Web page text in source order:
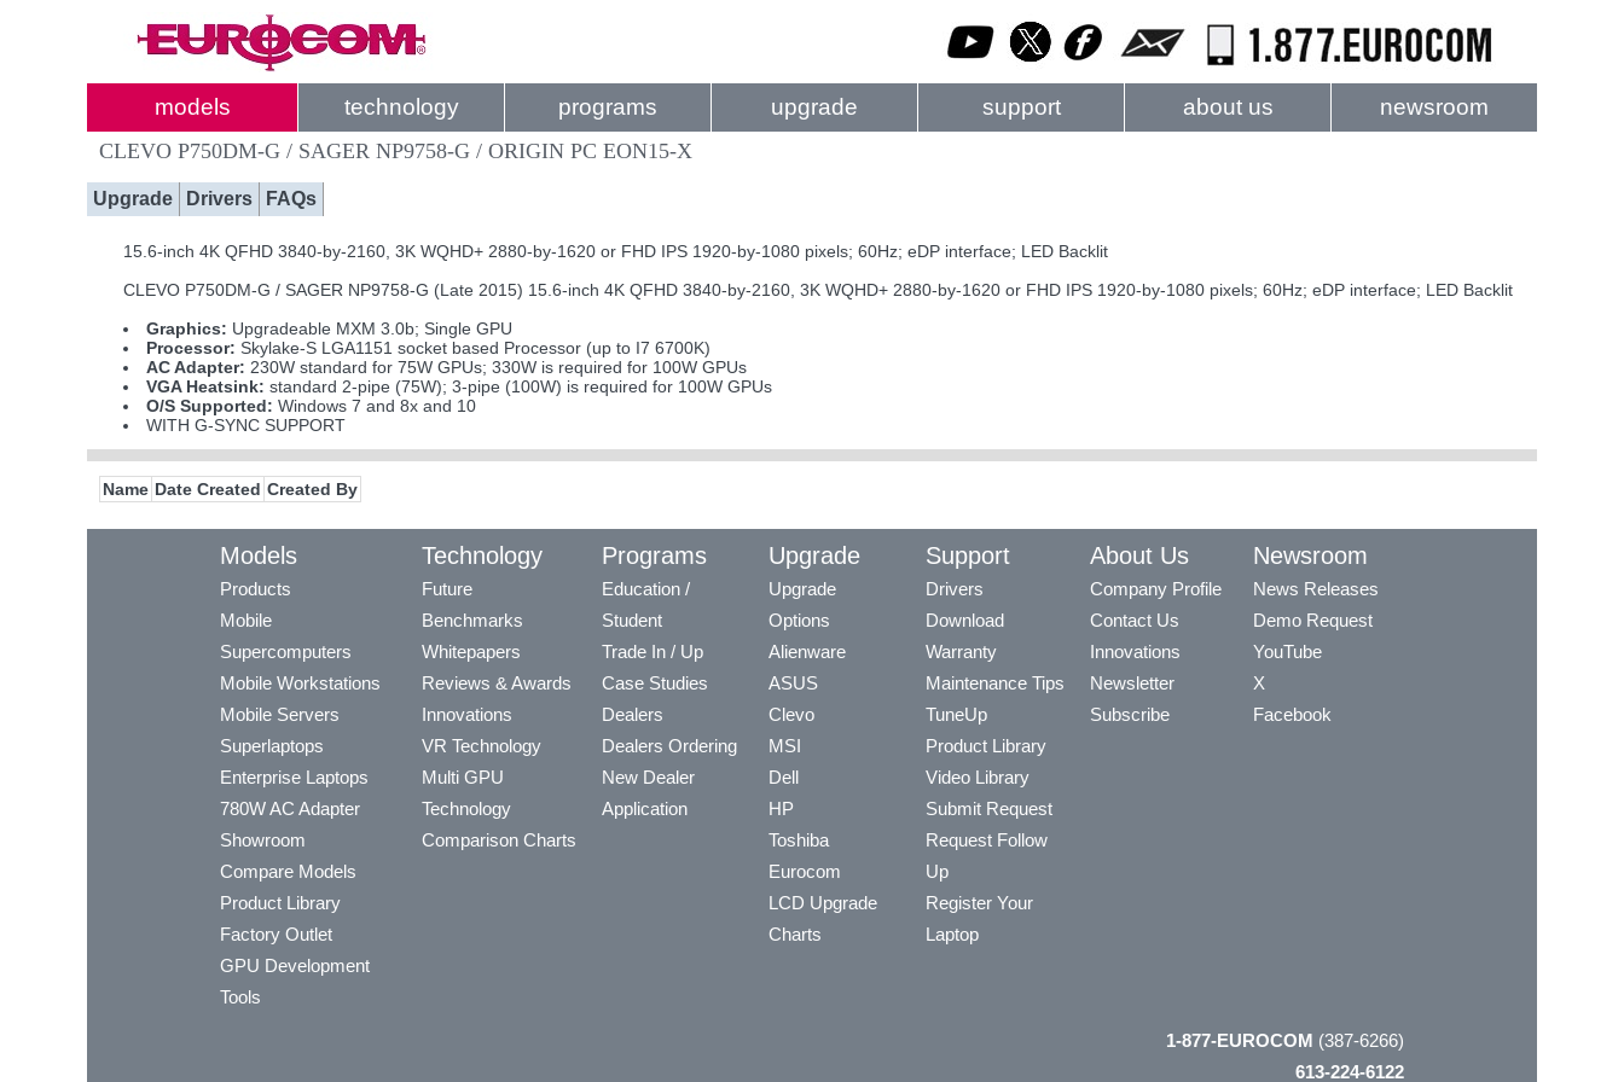
models technology programs upgrade support about us newsroom
CLEVO P750DM-G / SAGER NP9758-G / ORIGIN PC EON15-X
Upgrade Drivers FAQs
15.6-inch 4K QFHD 3840-by-2160, 3K WQHD+ 2880-by-1620 or FHD IPS 1920-by-1080 pixels; 60Hz; eDP interface; LED Backlit
CLEVO P750DM-G / SAGER NP9758-G (Late 2015) 15.6-inch 4K QFHD 3840-by-2160, 3K WQHD+ 2880-by-1620 or FHD IPS 1920-by-1080 pixels; 60Hz; eDP interface; LED Backlit
Graphics: Upgradeable MXM 3.0b; Single GPU
Processor: Skylake-S LGA1151 socket based Processor (up to I7 6700K)
AC Adapter: 230W standard for 75W GPUs; 330W is required for 100W GPUs
VGA Heatsink: standard 2-pipe (75W); 3-pipe (100W) is required for 100W GPUs
O/S Supported: Windows 7 and 8x and 10
WITH G-SYNC SUPPORT
Name Date Created Created By
Models
Products
Mobile
Supercomputers
Mobile Workstations
Mobile Servers
Superlaptops
Enterprise Laptops
780W AC Adapter
Showroom
Compare Models
Product Library
Factory Outlet
GPU Development
Tools
Technology
Future
Benchmarks
Whitepapers
Reviews & Awards
Innovations
VR Technology
Multi GPU
Technology
Comparison Charts
Programs
Education /
Student
Trade In / Up
Case Studies
Dealers
Dealers Ordering
New Dealer
Application
Upgrade
Upgrade
Options
Alienware
ASUS
Clevo
MSI
Dell
HP
Toshiba
Eurocom
LCD Upgrade
Charts
Support
Drivers
Download
Warranty
Maintenance Tips
TuneUp
Product Library
Video Library
Submit Request
Request Follow
Up
Register Your
Laptop
About Us
Company Profile
Contact Us
Innovations
Newsletter
Subscribe
Newsroom
News Releases
Demo Request
YouTube
X
Facebook
1-877-EUROCOM (387-6266)
613-224-6122